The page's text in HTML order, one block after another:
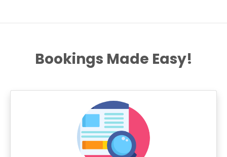
Bookings Made Easy!